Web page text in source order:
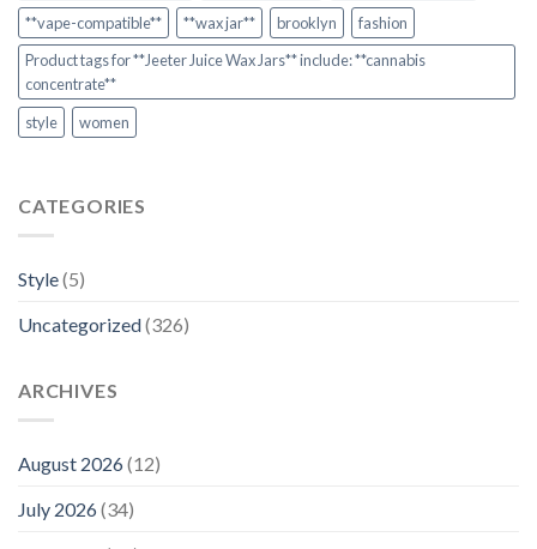
**vape-compatible**
**wax jar** brooklyn
fashion
Product tags for **Jeeter Juice Wax Jars** include: **cannabis
concentrate**
style
women
CATEGORIES
Style(5)
Uncategorized(326)
ARCHIVES
August 2026(12)
July 2026(34)